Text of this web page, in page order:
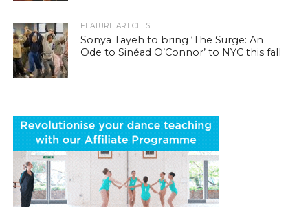
FEATURE ARTICLES
Sonya Tayeh to bring ‘The Surge: An
Ode to Sinéad O’Connor’ to NYC this fall